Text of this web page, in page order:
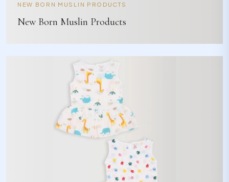
NEW BORN MUSLIN PRODUCTS
New Born Muslin Products